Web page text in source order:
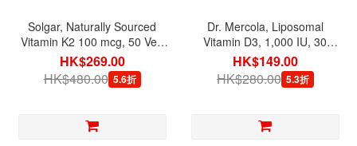
Solgar, Naturally Sourced
Vitamin K2 100 mcg, 50 Veg
Capsules
HK$269.00
HK$480.00 5.6折
Dr. Mercola, Liposomal
Vitamin D3, 1,000 IU, 30
Capsules
HK$149.00
HK$280.00 5.3折